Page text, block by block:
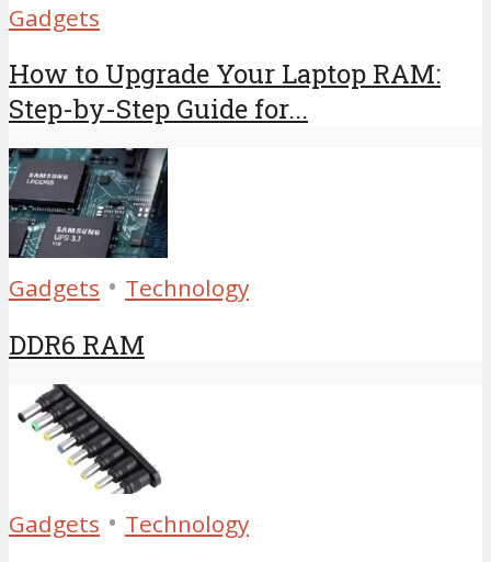
Gadgets
How to Upgrade Your Laptop RAM:
Step-by-Step Guide for...
Gadgets • Technology
DDR6 RAM
Gadgets • Technology